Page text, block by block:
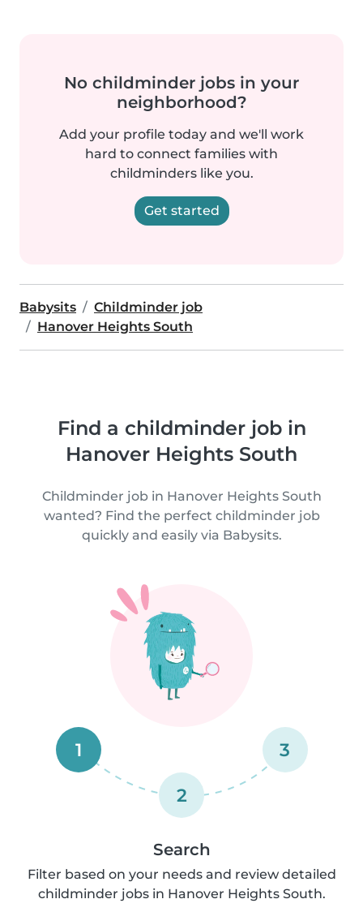
No childminder jobs in your
neighborhood?
Add your profile today and we'll work
hard to connect families with
childminders like you.
Get started
Babysits
Childminder job
Hanover Heights South
Find a childminder job in
Hanover Heights South
Childminder job in Hanover Heights South
wanted? Find the perfect childminder job
quickly and easily via Babysits.
1
2
3
Search
Filter based on your needs and review detailed
childminder jobs in Hanover Heights South.